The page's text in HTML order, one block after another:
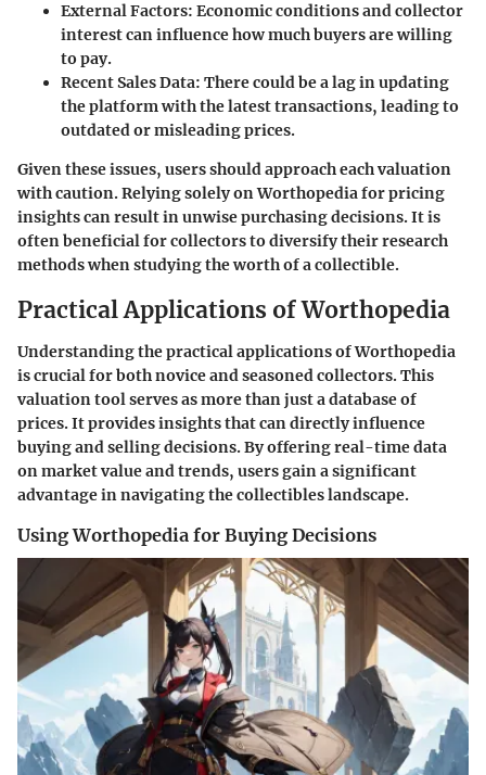
External Factors: Economic conditions and collector
interest can influence how much buyers are willing
to pay.
Recent Sales Data: There could be a lag in updating
the platform with the latest transactions, leading to
outdated or misleading prices.
Given these issues, users should approach each valuation
with caution. Relying solely on Worthopedia for pricing
insights can result in unwise purchasing decisions. It is
often beneficial for collectors to diversify their research
methods when studying the worth of a collectible.
Practical Applications of Worthopedia
Understanding the practical applications of Worthopedia
is crucial for both novice and seasoned collectors. This
valuation tool serves as more than just a database of
prices. It provides insights that can directly influence
buying and selling decisions. By offering real-time data
on market value and trends, users gain a significant
advantage in navigating the collectibles landscape.
Using Worthopedia for Buying Decisions